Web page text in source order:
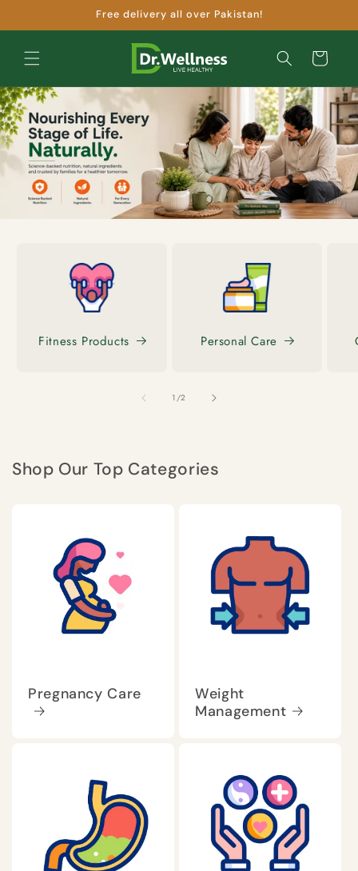
Free delivery all over Pakistan!
Cart
Fitness Products Personal Care
1/of
2
Shop Our Top Categories
Pregnancy Care
Weight
Management